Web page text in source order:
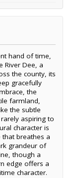
hand of time,
River Dee, a
the county, its
gracefully
the
farmland,
the subtle
aspiring to
character is
breathes a
grandeur of
though a
edge offers a
character.